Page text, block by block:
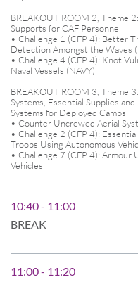
BREAKOUT ROOM 2, Theme
Supports for CAF Personnel
• Challenge 1 (CFP 4): Better
Detection Amongst the Waves
• Challenge 4 (CFP 4): Knot
Naval Vessels (NAVY)
BREAKOUT ROOM 3, Theme
Systems, Essential Supplies
Systems for Deployed Camps
• Counter Uncrewed Aerial
• Challenge 2 (CFP 4):
Troops Using Autonomous
• Challenge 7 (CFP 4):
Vehicles
10:40 - 11:00
BREAK
11:00 - 11:20